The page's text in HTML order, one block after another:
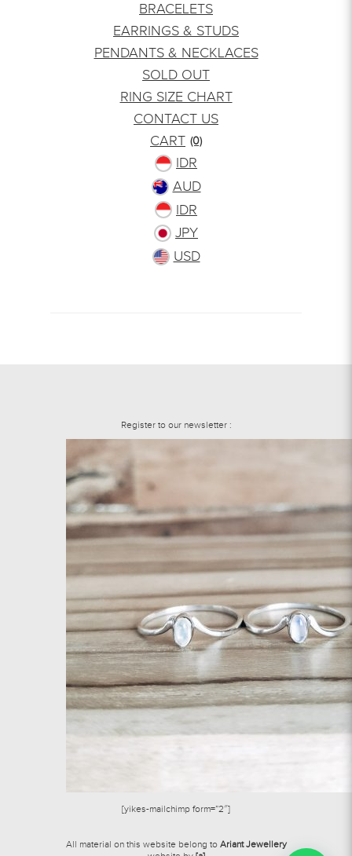
BRACELETS
EARRINGS & STUDS
PENDANTS & NECKLACES
SOLD OUT
RING SIZE CHART
CONTACT US
CART (0)
IDR
AUD
IDR
JPY
USD
Register to our newsletter :
[yikes-mailchimp form=”2″]
All material on this website belong to Ariant Jewellery